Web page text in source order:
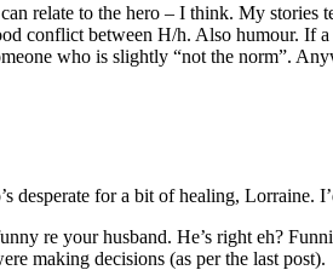
relate to the hero – I think. My stories
conflict between H/h. Also humour. If
who is slightly “not the norm”.
desperate for a bit of healing, Lorraine.
re your husband. He’s right eh?
making decisions (as per the last post).